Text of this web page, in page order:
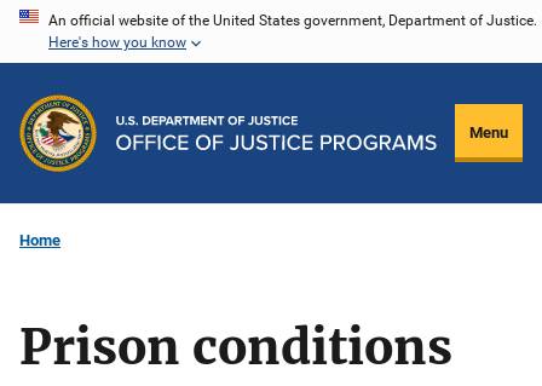
Skip
content
An official website of the United States government, Department of Justice.
Here's how you know
Menu
Home
Prison conditions